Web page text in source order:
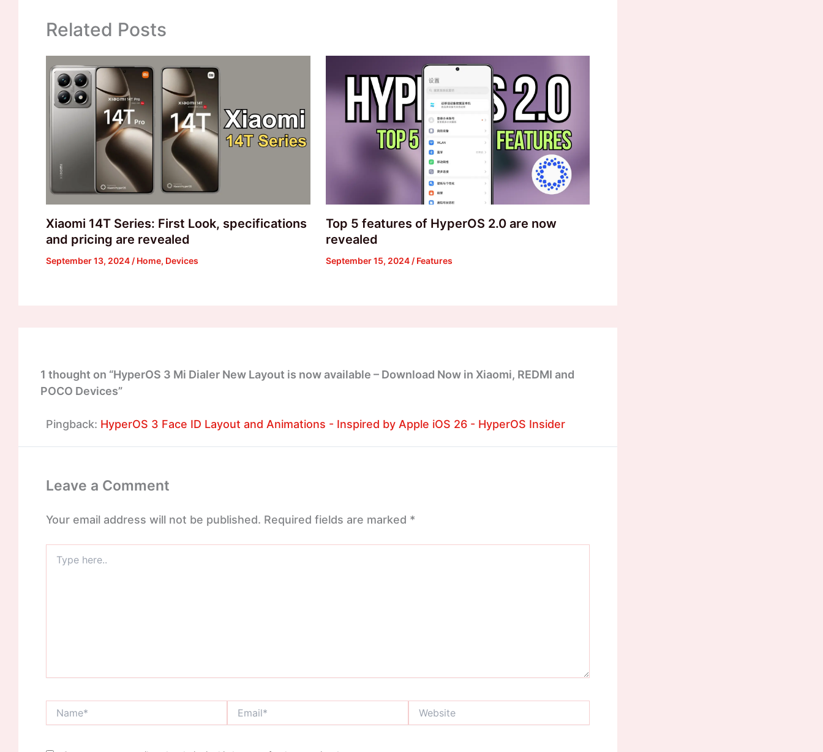
Related Posts
Xiaomi 14T Series: First Look, specifications
and pricing are revealed
September 13, 2024 / Home, Devices
Top 5 features of HyperOS 2.0 are now
revealed
September 15, 2024 / Features
1 thought on “HyperOS 3 Mi Dialer New Layout is now available – Download Now in Xiaomi, REDMI and
POCO Devices”
Pingback: HyperOS 3 Face ID Layout and Animations - Inspired by Apple iOS 26 - HyperOS Insider
Leave a Comment
Your email address will not be published. Required fields are marked *
here..